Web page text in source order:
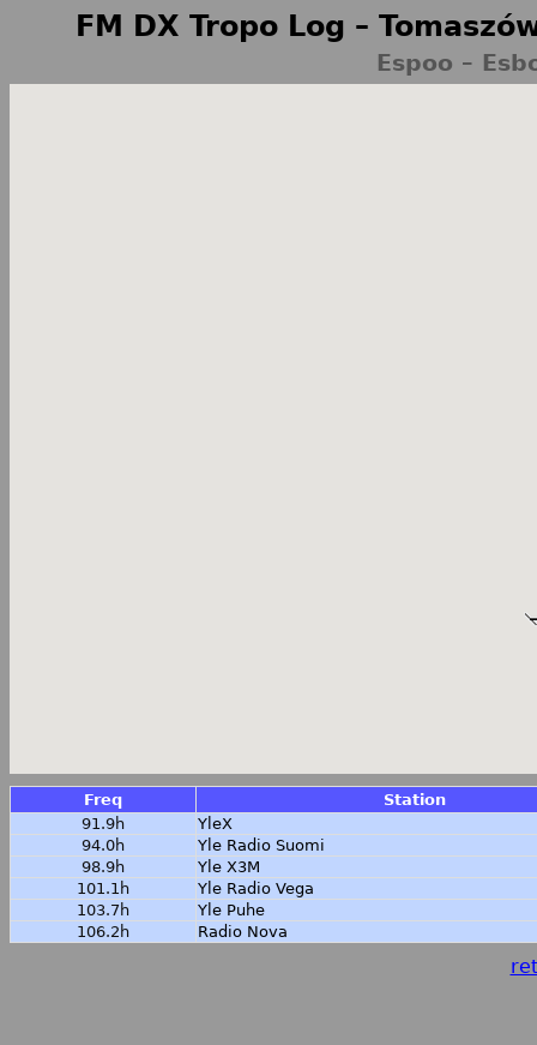
FM DX Tropo Log –
Espoo –
Freq
Station
91.9h
YleX
94.0h
Yle Radio Suomi
98.9h
Yle X3M
101.1h
Yle Radio Vega
103.7h
Yle Puhe
106.2h
Radio Nova